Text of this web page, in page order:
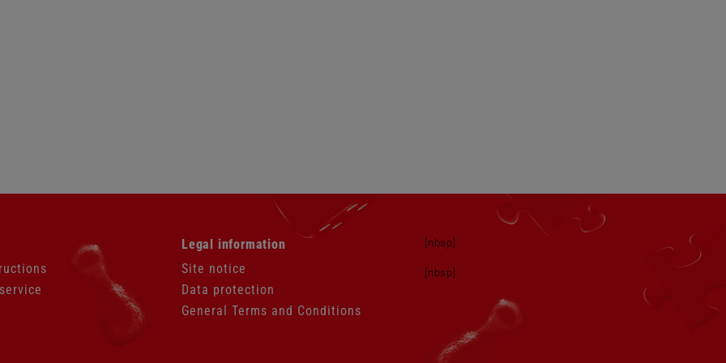
navigation
Legal information
Site notice
Data protection
General Terms and Conditions
[nbsp]
[nbsp]